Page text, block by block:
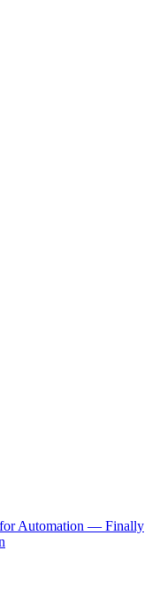
Automation — Finally